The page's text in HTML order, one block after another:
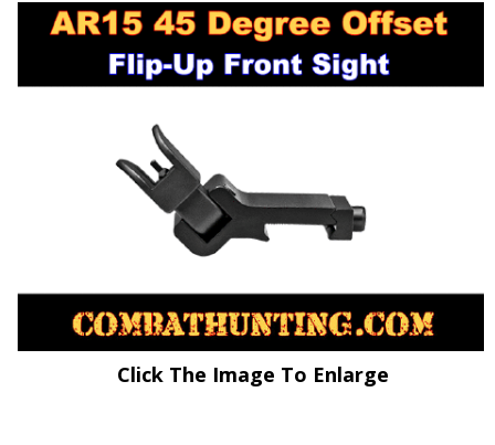
Click The Image To Enlarge